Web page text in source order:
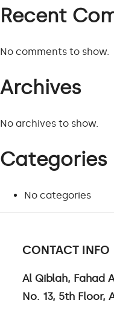
LIFE SUPPORT SERVICES
OIL & GAS
SOLUTION
PROJECTS
Recent
No comments to show.
Archives
No archives to show.
Categories
No categories
CONTACT INFO
Al Qiblah, Fahad
No. 13, 5th Floor,